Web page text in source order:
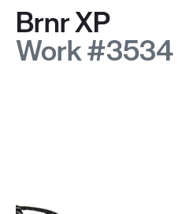
Brnr XP
Work #3534